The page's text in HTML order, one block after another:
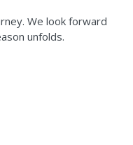
We look forward
unfolds.​